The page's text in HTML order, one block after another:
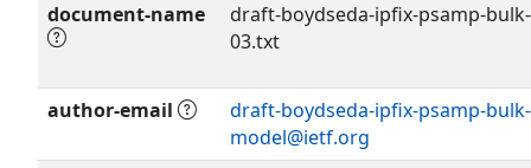
document-name
draft-boydseda-ipfix-psamp-
03.txt
Show more >
author-email
draft-boydseda-ipfix-psamp-
model@ietf.org